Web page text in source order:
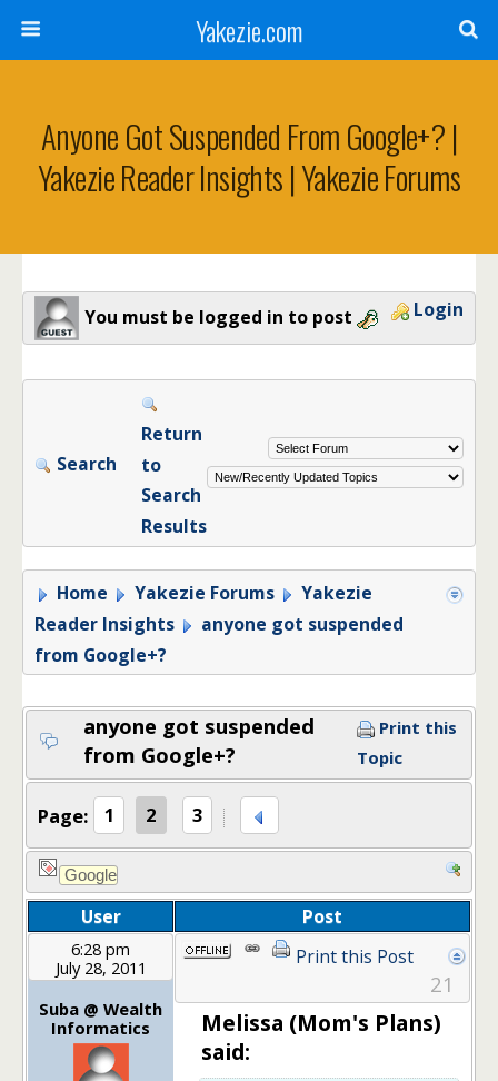
Yakezie.com
Anyone Got Suspended From Google+? |
Yakezie Reader Insights | Yakezie Forums
You must be logged in to post Login
Search
Return
to
Search
Results
Home Yakezie Forums
Yakezie
Reader Insights
anyone got suspended
from Google+?
anyone got suspended
from Google+?
Print this
Topic
Page: 1 2 3
User Post
6:28 pm
July 28, 2011
Suba @ Wealth
Informatics
Print this Post
21
Melissa (Mom's Plans)
said: